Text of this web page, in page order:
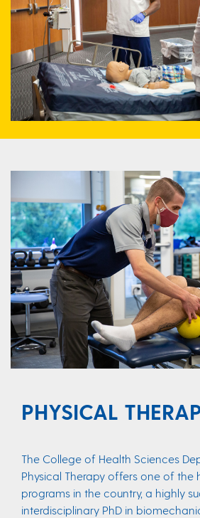
PHYSICAL
The College of Health Sciences
Physical Therapy offers one of the
programs in the country, a highly
interdisciplinary PhD in